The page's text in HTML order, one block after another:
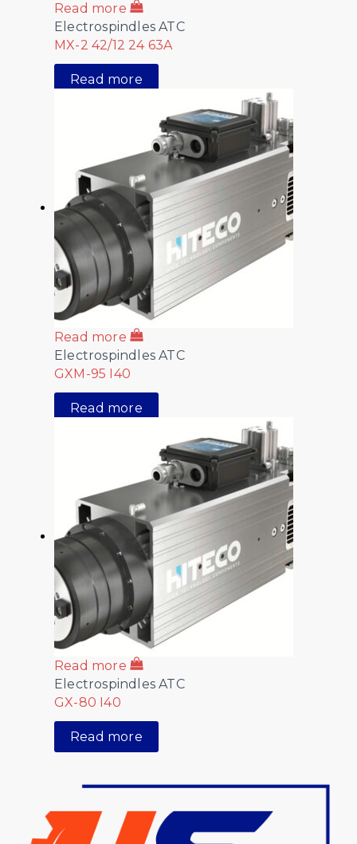
Read more
Electrospindles ATC
MX-2 42/12 24 63A
Read more
Read more
Electrospindles ATC
GXM-95 I40
Read more
Read more
Electrospindles ATC
GX-80 I40
Read more